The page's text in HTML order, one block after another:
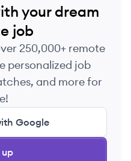
your dream
job
250,000+ remote
personalized job
and more for
Google
up